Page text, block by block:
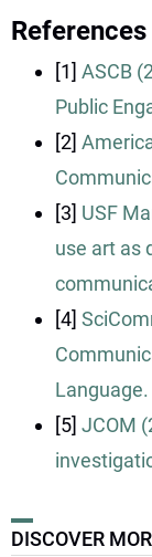
References
[1] ASCB
Public
[2]
[3] USF
use art as
[4]
Language.
[5] JCOM
DISCOVER